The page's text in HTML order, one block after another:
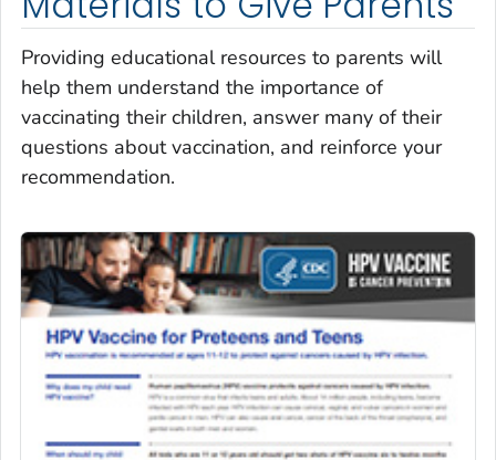
Providing educational resources to parents will
help them understand the importance of
vaccinating their children, answer many of their
questions about vaccination, and reinforce your
recommendation.